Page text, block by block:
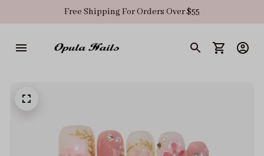
Free Shipping For Orders Over $55